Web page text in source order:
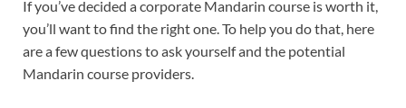
If you’ve decided a corporate Mandarin course is worth it,
you’ll want to find the right one. To help you do that, here
are a few questions to ask yourself and the potential
Mandarin course providers.